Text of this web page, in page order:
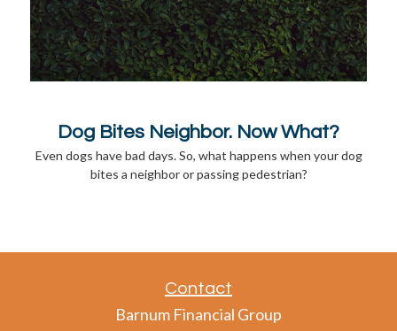
Dog Bites Neighbor. Now What?
Even dogs have bad days. So, what happens when your dog
bites a neighbor or passing pedestrian?
Contact
Barnum Financial Group